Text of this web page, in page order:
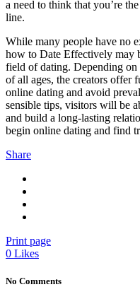
a need to think that you’re
line.
While many people have no
how to Date Effectively may
field of dating. Depending
of all ages, the creators offer
online dating and avoid
sensible tips, visitors will be
and build a long-lasting
begin online dating and find
Share
Print page
0 Likes
No Comments